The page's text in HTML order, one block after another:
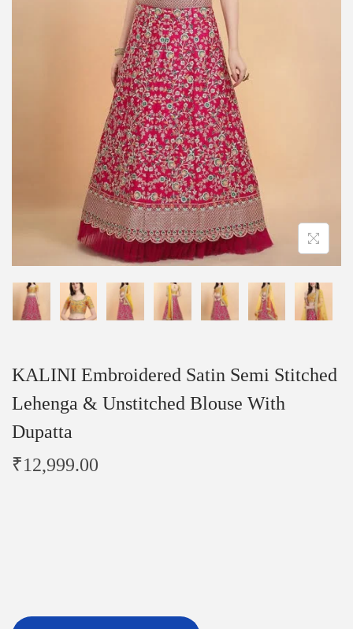
KALINI Embroidered Satin Semi Stitched
Lehenga & Unstitched Blouse With
Dupatta
₹12,999.00